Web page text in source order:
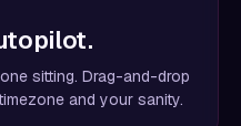
sitting. Drag-and-drop
and your sanity.